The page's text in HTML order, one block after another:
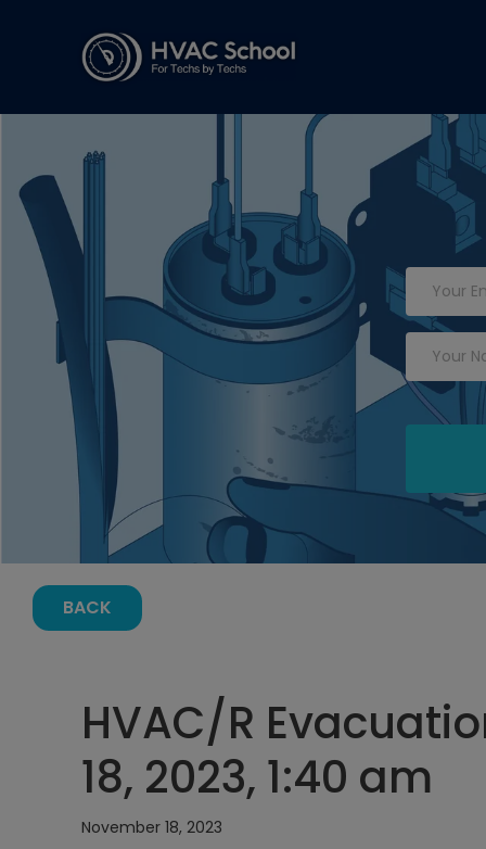
BACK
HVAC/R
18, 2023, 1:40 am
November 18, 2023